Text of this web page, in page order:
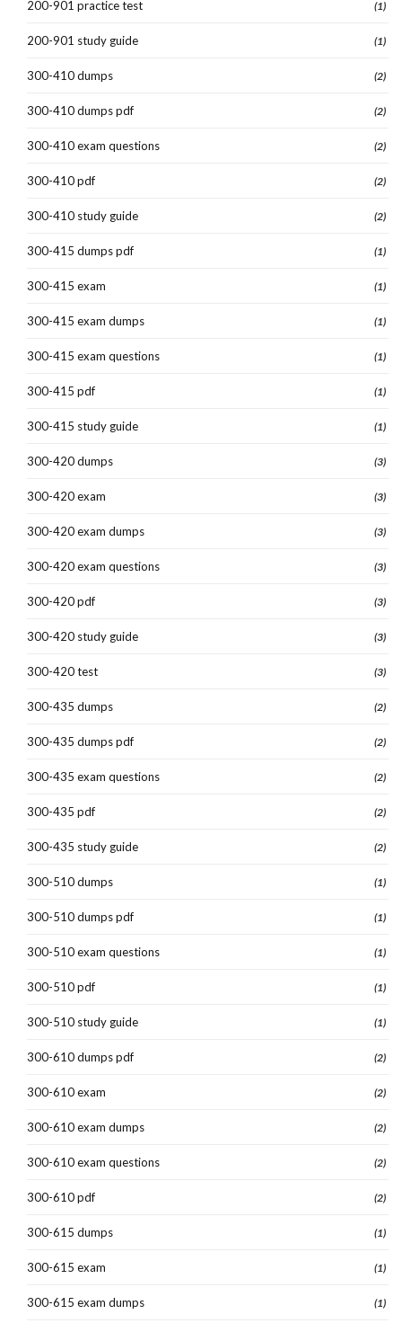
200-901 practice test (1)
200-901 study guide (1)
300-410 dumps (2)
300-410 dumps pdf (2)
300-410 exam questions (2)
300-410 pdf (2)
300-410 study guide (2)
300-415 dumps pdf (1)
300-415 exam (1)
300-415 exam dumps (1)
300-415 exam questions (1)
300-415 pdf (1)
300-415 study guide (1)
300-420 dumps (3)
300-420 exam (3)
300-420 exam dumps (3)
300-420 exam questions (3)
300-420 pdf (3)
300-420 study guide (3)
300-420 test (3)
300-435 dumps (2)
300-435 dumps pdf (2)
300-435 exam questions (2)
300-435 pdf (2)
300-435 study guide (2)
300-510 dumps (1)
300-510 dumps pdf (1)
300-510 exam questions (1)
300-510 pdf (1)
300-510 study guide (1)
300-610 dumps pdf (2)
300-610 exam (2)
300-610 exam dumps (2)
300-610 exam questions (2)
300-610 pdf (2)
300-615 dumps (1)
300-615 exam (1)
300-615 exam dumps (1)